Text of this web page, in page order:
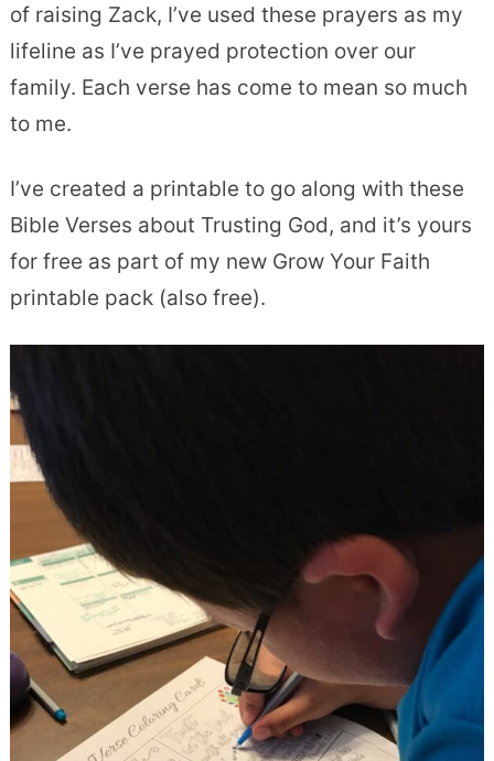
of raising Zack, I’ve used these prayers as my
lifeline as I’ve prayed protection over our
family. Each verse has come to mean so much
to me.
I’ve created a printable to go along with these
Bible Verses about Trusting God, and it’s yours
for free as part of my new Grow Your Faith
printable pack (also free).